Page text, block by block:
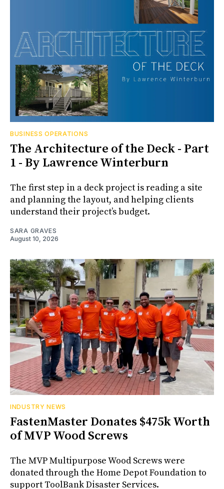
BUSINESS OPERATIONS
The Architecture of the Deck - Part
1 - By Lawrence Winterburn
The first step in a deck project is reading a site
and planning the layout, and helping clients
understand their project’s budget.
SARA GRAVES
August 10, 2026
INDUSTRY NEWS
FastenMaster Donates $475k Worth
of MVP Wood Screws
The MVP Multipurpose Wood Screws were
donated through the Home Depot Foundation to
support ToolBank Disaster Services.